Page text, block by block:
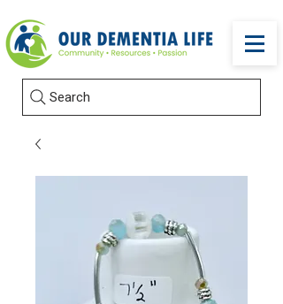
Search